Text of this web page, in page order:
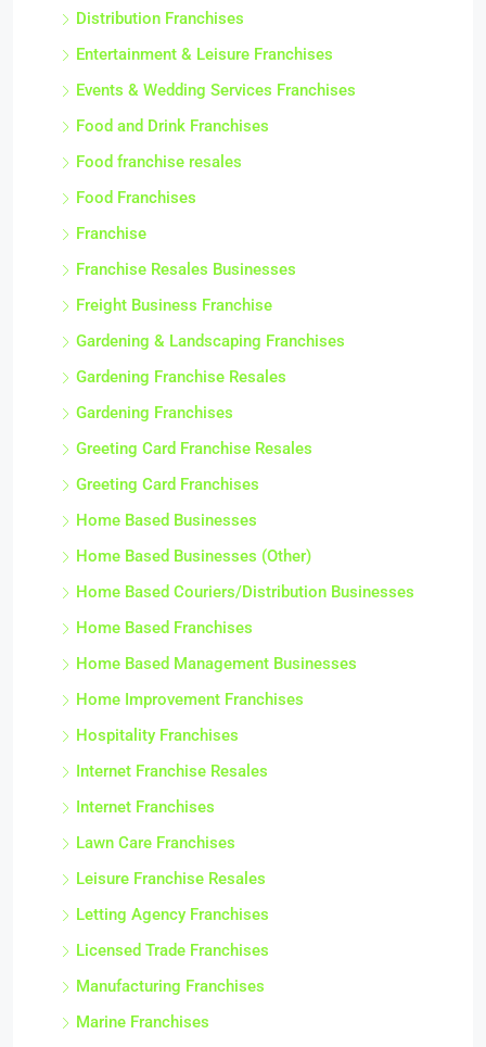
Distribution Franchises
Entertainment & Leisure Franchises
Events & Wedding Services Franchises
Food and Drink Franchises
Food franchise resales
Food Franchises
Franchise
Franchise Resales Businesses
Freight Business Franchise
Gardening & Landscaping Franchises
Gardening Franchise Resales
Gardening Franchises
Greeting Card Franchise Resales
Greeting Card Franchises
Home Based Businesses
Home Based Businesses (Other)
Home Based Couriers/Distribution Businesses
Home Based Franchises
Home Based Management Businesses
Home Improvement Franchises
Hospitality Franchises
Internet Franchise Resales
Internet Franchises
Lawn Care Franchises
Leisure Franchise Resales
Letting Agency Franchises
Licensed Trade Franchises
Manufacturing Franchises
Marine Franchises